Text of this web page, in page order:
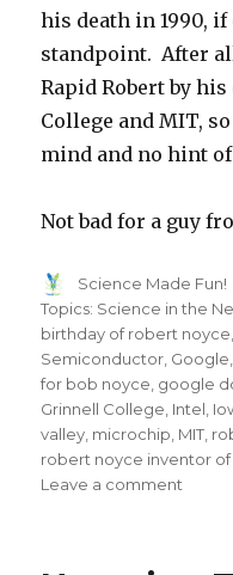
his death in 1990,
standpoint. After
Rapid Robert by
College and MIT,
mind and no hint
Not bad for a guy
Author
Science Made Fun!
Topics: Science in the
birthday of robert noyce
Semiconductor Google
for bob noyce google
Grinnell College Intel
valley microchip MIT
robert noyce inventor
Leave a comment